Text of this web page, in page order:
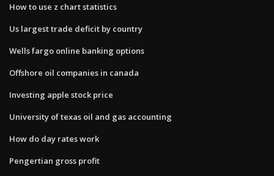
How to use z chart statistics
Us largest trade deficit by country
Wells fargo online banking options
Offshore oil companies in canada
Investing apple stock price
University of texas oil and gas accounting
How do day rates work
Pengertian gross profit